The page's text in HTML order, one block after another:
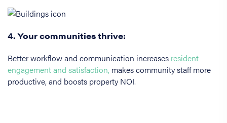
4. Your communities thrive:
Better workflow and communication increases resident
engagement and satisfaction, makes community staff more
productive, and boosts property NOI.